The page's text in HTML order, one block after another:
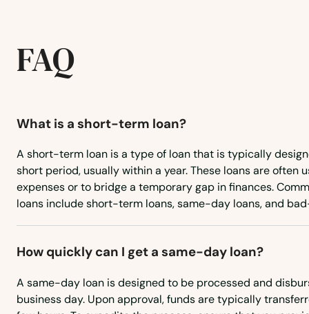
FAQ
What is a short-term loan?
A short-term loan is a type of loan that is typically
short period, usually within a year. These loans are often
expenses or to bridge a temporary gap in finances.
loans include short-term loans, same-day loans, and
How quickly can I get a same-day loan?
A same-day loan is designed to be processed and
business day. Upon approval, funds are typically
Niceville
Nocatee
Nokomis
North Bay Village
North Lauderdale